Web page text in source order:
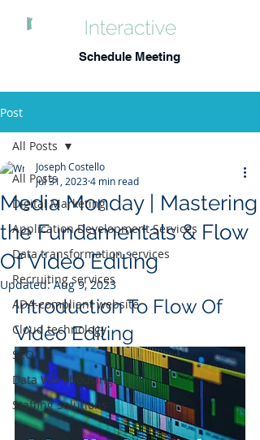
Schedule Meeting
Post
All Posts
Digital Marketing
Application Development Services
Data transformation services
Recruiting services
ADA-compliant website
Cloud technology
SEO
Data Warehousing
Staffing Solutions
All Posts
Media Monday | Mastering
the Fundamentals & Flow
Of Video Editing
Joseph Costello
Jul 31, 20234 min read
Updated:Aug 9, 2023
Introduction To Flow Of
Video Editing